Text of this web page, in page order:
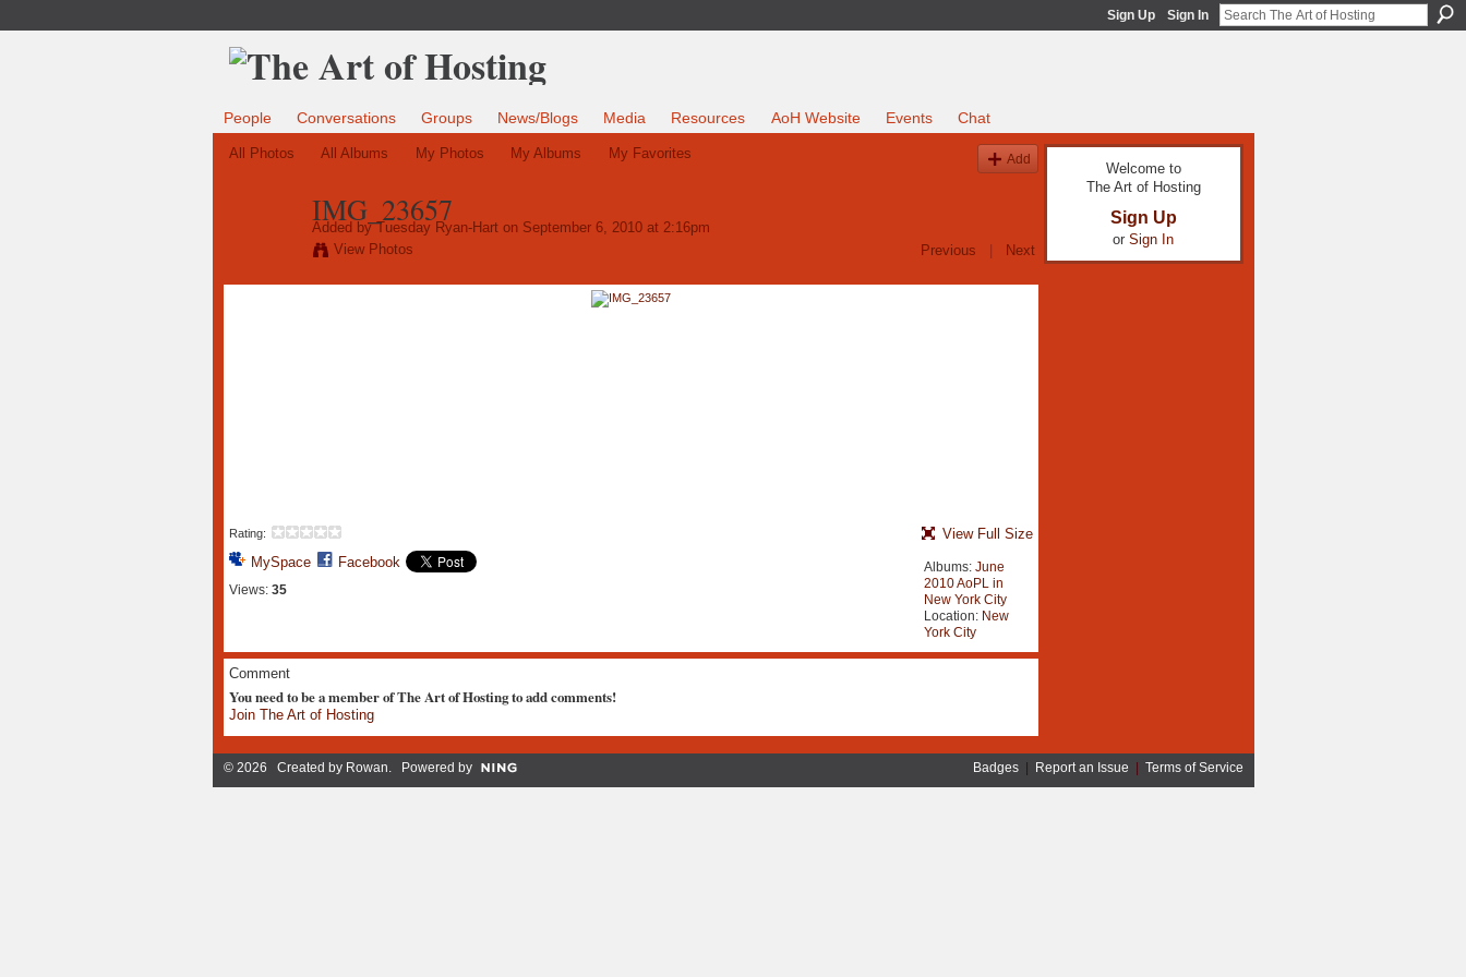
Sign Up Sign In
People Conversations Groups News/Blogs Media Resources AoH Website Events Chat
All Photos All Albums My Photos My Albums My Favorites Add
IMG_23657
Added byTuesday Ryan-Harton September 6, 2010 at 2:16pm
View Photos
Previous | Next
Rating:
MySpace Facebook
Views: 35
View Full Size
Albums: June
2010 AoPL in
New York City
Location: New
York City
Comment
You need to be a member of The Art of Hosting to add comments!
Join The Art of Hosting
Welcome to
The Art of Hosting
Sign Up
or Sign In
© 2026 Created by Rowan . Powered by Badges| Report an Issue | Terms of Service